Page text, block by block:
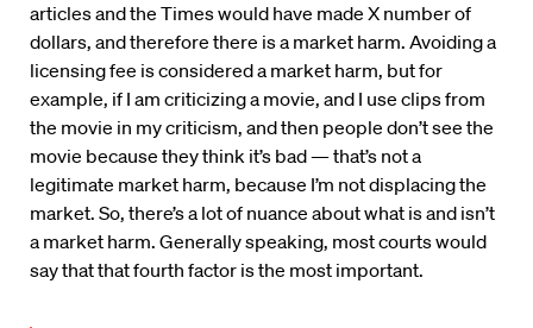
articles and the Times would have made X number of
dollars, and therefore there is a market harm. Avoiding a
licensing fee is considered a market harm, but for
example, if I am criticizing a movie, and I use clips from
the movie in my criticism, and then people don’t see the
movie because they think it’s bad — that’s not a
legitimate market harm, because I’m not displacing the
market. So, there’s a lot of nuance about what is and isn’t
a market harm. Generally speaking, most courts would
say that that fourth factor is the most important.